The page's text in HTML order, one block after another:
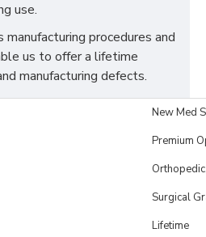
use.
procedures and
us to offer a lifetime
manufacturing defects.
New Med
Premium
Surgical
Lifetime